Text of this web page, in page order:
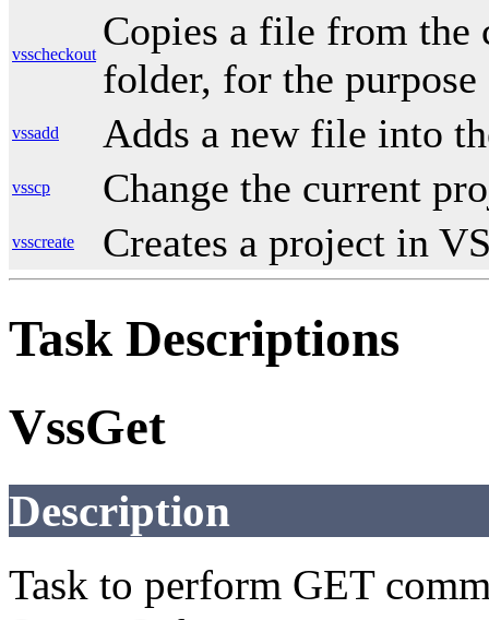
vsscheckout
Copies a file from the
folder, for the
vssadd Adds a new file into
vsscp Change the current
vsscreate Creates a project in
Task Descriptions
VssGet
Description
Task to perform GET